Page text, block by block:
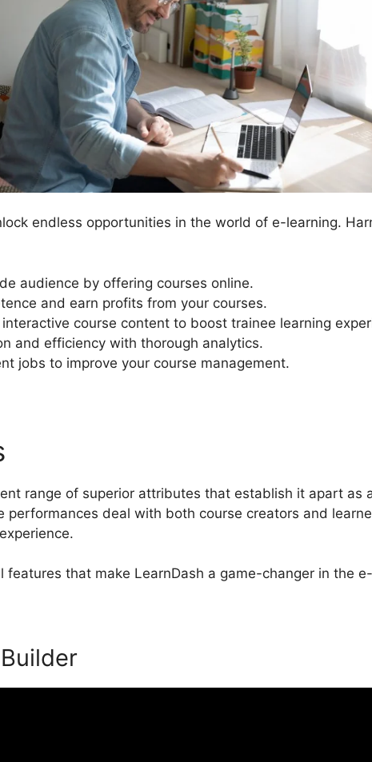
endless opportunities in the world of e-learning.
audience by offering courses online.
and earn profits from your courses.
course content to boost trainee learning
and efficiency with thorough analytics.
jobs to improve your course management.
range of superior attributes that establish it apart as
performances deal with both course creators and
features that make LearnDash a game-changer in the